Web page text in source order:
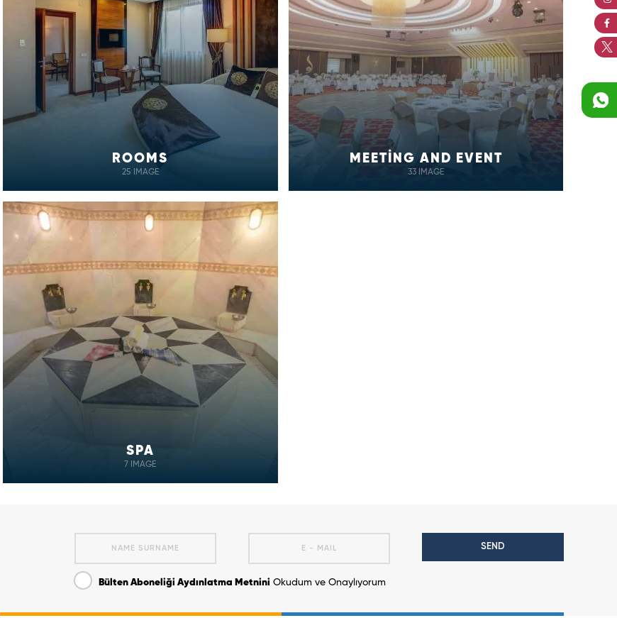
ROOMS
25 IMAGE
MEETİNG AND EVENT
33 IMAGE
SPA
7 IMAGE
SEND
Bülten Aboneliği Aydınlatma Metnini Okudum ve Onaylıyorum